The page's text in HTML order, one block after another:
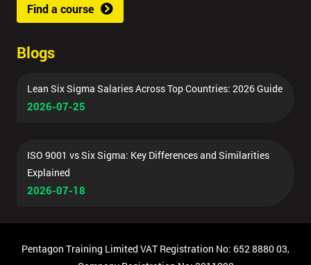
Find a course
Blogs
Lean Six Sigma Salaries Across Top Countries: 2026 Guide
2026-07-25
ISO 9001 vs Six Sigma: Key Differences and Similarities
Explained
2026-07-18
Pentagon Training Limited VAT Registration No: 652 8880 03,